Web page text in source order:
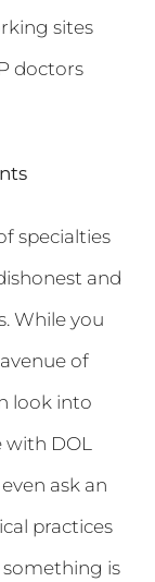
sites
doctors
specialties
and
While you
of
look into
with DOL
ask an
practices
something is